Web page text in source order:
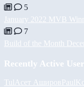
5
January 2022 MVB
7
Build of the Month
Recently Active
Tul Асет Аширов